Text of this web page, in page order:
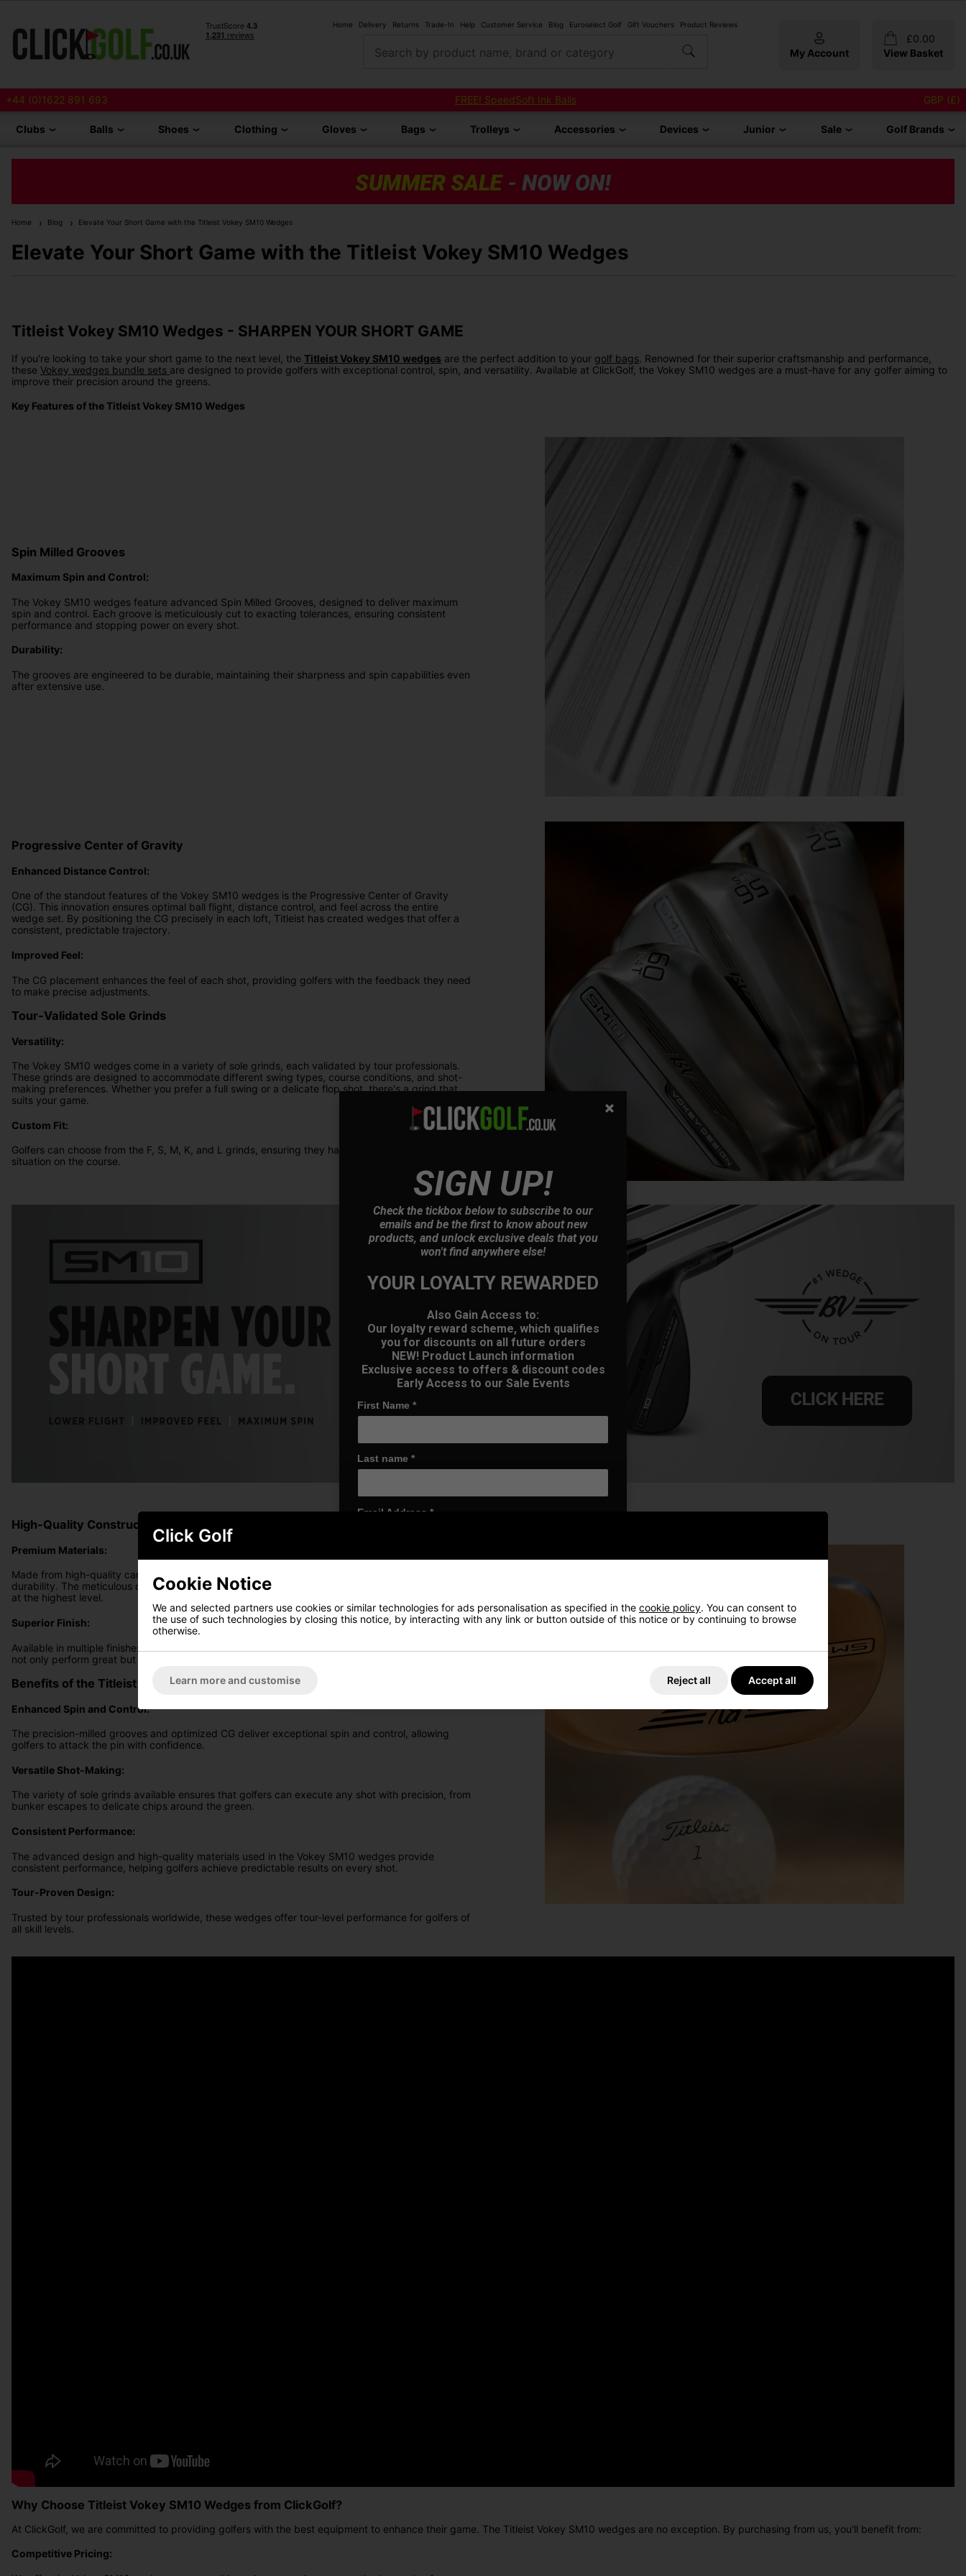
Home Delivery Returns Trade-In Help Customer Service Blog Euroselect Golf Gift Vouchers Product Reviews
Search by product name, brand or category My Account
£0.00
View Basket
+44 (0)1622 891 693 FREE! SpeedSoft Ink Balls GBP (£)
Clubs Balls Shoes Clothing Gloves Bags Trolleys Accessories Devices Junior Sale Golf Brands
Home Blog Elevate Your Short Game with the Titleist Vokey SM10 Wedges
Elevate Your Short Game with the Titleist Vokey SM10 Wedges
Titleist Vokey SM10 Wedges - SHARPEN YOUR SHORT GAME
If you're looking to take your short game to the next level, the Titleist Vokey SM10 wedges are the perfect addition to your golf bags. Renowned for their superior craftsmanship and performance,
these Vokey wedges bundle sets are designed to provide golfers with exceptional control, spin, and versatility. Available at ClickGolf, the Vokey SM10 wedges are a must-have for any golfer aiming to
improve their precision around the greens.
Key Features of the Titleist Vokey SM10 Wedges
Spin Milled Grooves
Maximum Spin and Control:
The Vokey SM10 wedges feature advanced Spin Milled Grooves, designed to deliver maximum
spin and control. Each groove is meticulously cut to exacting tolerances, ensuring consistent
performance and stopping power on every shot.
Durability:
The grooves are engineered to be durable, maintaining their sharpness and spin capabilities even
after extensive use.
Progressive Center of Gravity
Enhanced Distance Control:
One of the standout features of the Vokey SM10 wedges is the Progressive Center of Gravity
(CG). This innovation ensures optimal ball flight, distance control, and feel across the entire
wedge set. By positioning the CG precisely in each loft, Titleist has created wedges that offer a
consistent, predictable trajectory.
Improved Feel:
The CG placement enhances the feel of each shot, providing golfers with the feedback they need
to make precise adjustments.
Tour-Validated Sole Grinds
Versatility:
The Vokey SM10 wedges come in a variety of sole grinds, each validated by tour professionals.
These grinds are designed to accommodate different swing types, course conditions, and shot-
making preferences. Whether you prefer a full swing or a delicate flop shot, there's a grind that
suits your game.
Custom Fit:
Golfers can choose from the F, S, M, K, and L grinds, ensuring they have the right tool for any
situation on the course.
High-Quality Construction
Premium Materials:
Made from high-quality carbon steel, the Vokey SM10 wedges offer exceptional feel and
durability. The meticulous construction process ensures that each wedge performs consistently
at the highest level.
Superior Finish:
Available in multiple finishes, including Tour Chrome, Brushed Steel, and Jet Black, these wedges
not only perform great but also look stunning in your golf bag.
Benefits of the Titleist Vokey SM10 Wedges
Enhanced Spin and Control:
The precision-milled grooves and optimized CG deliver exceptional spin and control, allowing
golfers to attack the pin with confidence.
Versatile Shot-Making:
The variety of sole grinds available ensures that golfers can execute any shot with precision, from
bunker escapes to delicate chips around the green.
Consistent Performance:
The advanced design and high-quality materials used in the Vokey SM10 wedges provide
consistent performance, helping golfers achieve predictable results on every shot.
Tour-Proven Design:
Trusted by tour professionals worldwide, these wedges offer tour-level performance for golfers of
all skill levels.
Why Choose Titleist Vokey SM10 Wedges from ClickGolf?
At ClickGolf, we are committed to providing golfers with the best equipment to enhance their game. The Titleist Vokey SM10 wedges are no exception. By purchasing from us, you'll benefit from:
Competitive Pricing:
Click Golf
Cookie Notice
We and selected partners use cookies or similar technologies for ads personalisation as specified in the cookie policy. You can consent to
the use of such technologies by closing this notice, by interacting with any link or button outside of this notice or by continuing to browse
otherwise.
Learn more and customise Reject all Accept all
SIGN UP!
Check the tickbox below to subscribe to our
emails and be the first to know about new
products, and unlock exclusive deals that you
won't find anywhere else!
YOUR LOYALTY REWARDED
Also Gain Access to:
Our loyalty reward scheme, which qualifies
you for discounts on all future orders
NEW! Product Launch information
Exclusive access to offers & discount codes
Early Access to our Sale Events
First Name *
Last name *
Email Address *
I'd like to receive marketing communication from Click